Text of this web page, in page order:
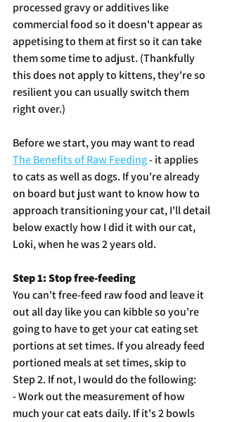
processed gravy or additives like
commercial food so it doesn't appear as
appetising to them at first so it can take
them some time to adjust. (Thankfully
this does not apply to kittens, they're so
resilient you can usually switch them
right over.)
Before we start, you may want to read
The Benefits of Raw Feeding - it applies
to cats as well as dogs. If you're already
on board but just want to know how to
approach transitioning your cat, I'll detail
below exactly how I did it with our cat,
Loki, when he was 2 years old.
Step 1: Stop free-feeding
You can't free-feed raw food and leave it
out all day like you can kibble so you're
going to have to get your cat eating set
portions at set times. If you already feed
portioned meals at set times, skip to
Step 2. If not, I would do the following:
- Work out the measurement of how
much your cat eats daily. If it's 2 bowls